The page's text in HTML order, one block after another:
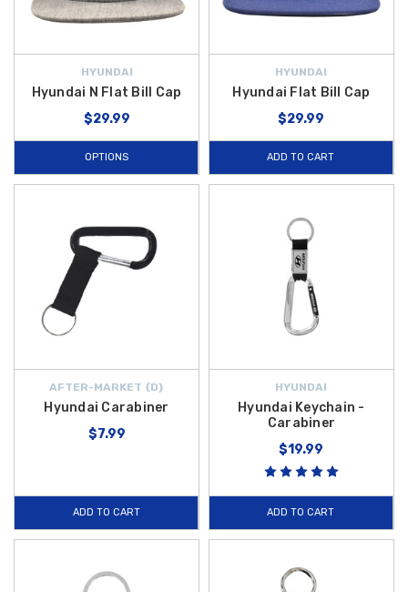
HYUNDAI
Hyundai N Flat Bill Cap
$29.99
OPTIONS
HYUNDAI
Hyundai Flat Bill Cap
$29.99
ADD TO CART
AFTER-MARKET {D}
Hyundai Carabiner
$7.99
ADD TO CART
HYUNDAI
Hyundai Keychain -
Carabiner
$19.99
ADD TO CART